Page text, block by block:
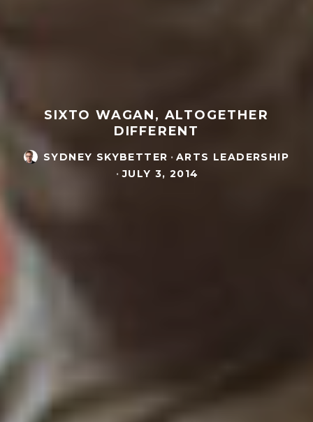
SIXTO WAGAN, ALTOGETHER
DIFFERENT
SYDNEY SKYBETTER · ARTS LEADERSHIP
· JULY 3, 2014